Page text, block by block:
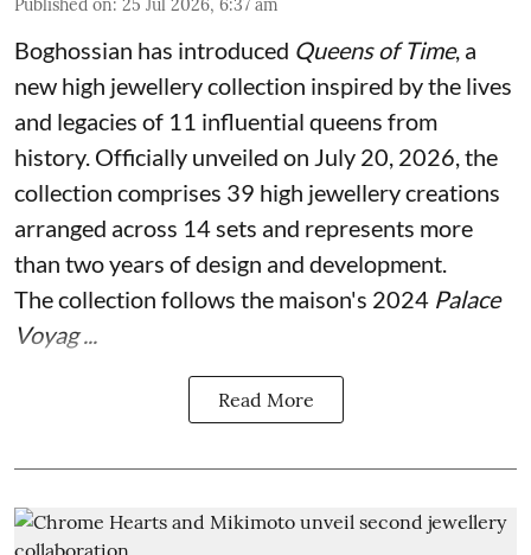
Boghossian has introduced Queens of Time, a
new high jewellery collection inspired by the lives
and legacies of 11 influential queens from
history. Officially unveiled on July 20, 2026, the
collection comprises 39 high jewellery creations
arranged across 14 sets and represents more
than two years of design and development.
The collection follows the maison's 2024 Palace
Voyag ...
Read More